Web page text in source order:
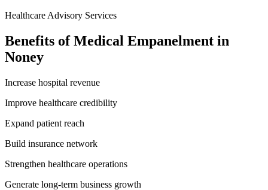
Healthcare Advisory Services
Benefits ofMedical Empanelment in
Noney
Increase hospital revenue
Improve healthcare credibility
Expand patient reach
Build insurance network
Strengthen healthcare operations
Generate long-term business growth